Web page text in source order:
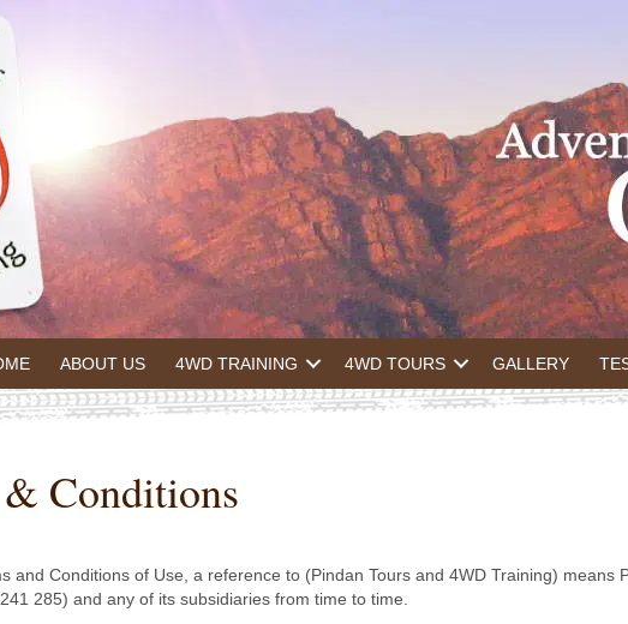
ABOUT US 4WD TRAINING 4WD TOURS GALLERY
Conditions
and Conditions of Use, a reference to (Pindan Tours and 4WD Training) means
285) and any of its subsidiaries from time to time.